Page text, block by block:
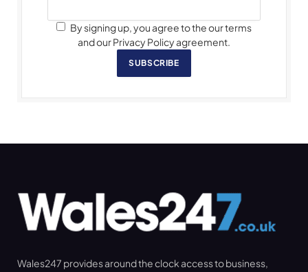
By signing up, you agree to the our terms
and our Privacy Policy agreement.
SUBSCRIBE
Wales247 provides around the clock access to business,